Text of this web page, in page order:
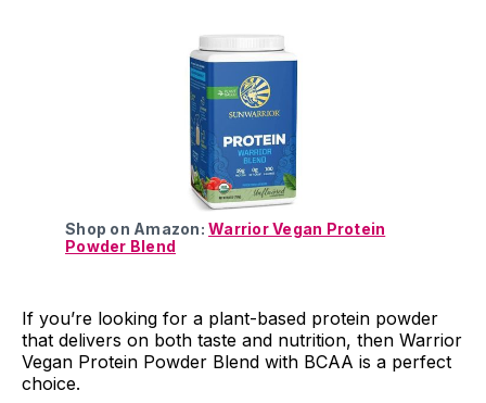
Shop on Amazon: Warrior Vegan Protein
Powder Blend
If you’re looking for a plant-based protein powder
that delivers on both taste and nutrition, then Warrior
Vegan Protein Powder Blend with BCAA is a perfect
choice.